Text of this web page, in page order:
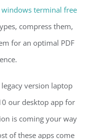
windows terminal free
compress them,
for an optimal PDF
version laptop
our desktop app for
is coming your way
of these apps come